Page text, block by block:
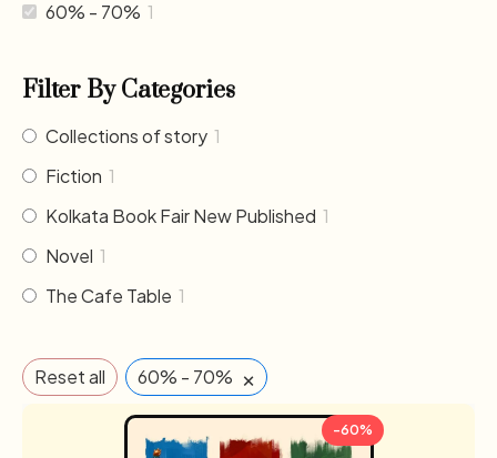
60% - 70% 1
Filter By Categories
Collections of story 1
Fiction 1
Kolkata Book Fair New Published 1
Novel 1
The Cafe Table 1
Reset all 60% - 70% ×
-60%